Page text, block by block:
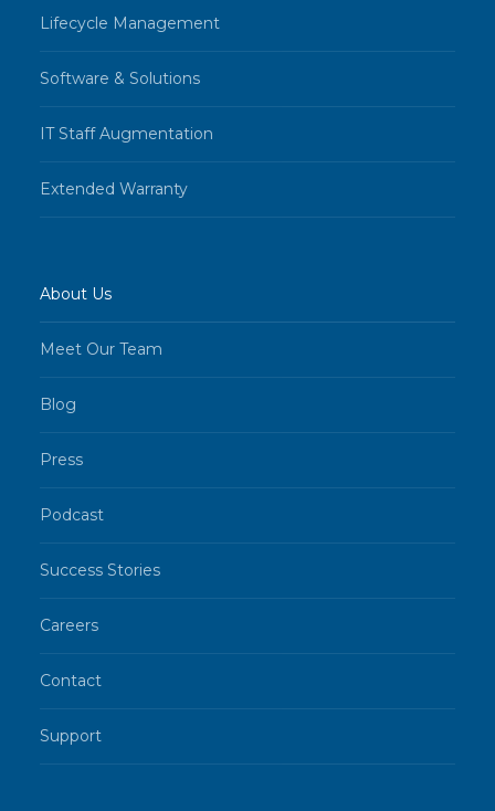
Lifecycle Management
Software & Solutions
IT Staff Augmentation
Extended Warranty
About Us
Meet Our Team
Blog
Press
Podcast
Success Stories
Careers
Contact
Support